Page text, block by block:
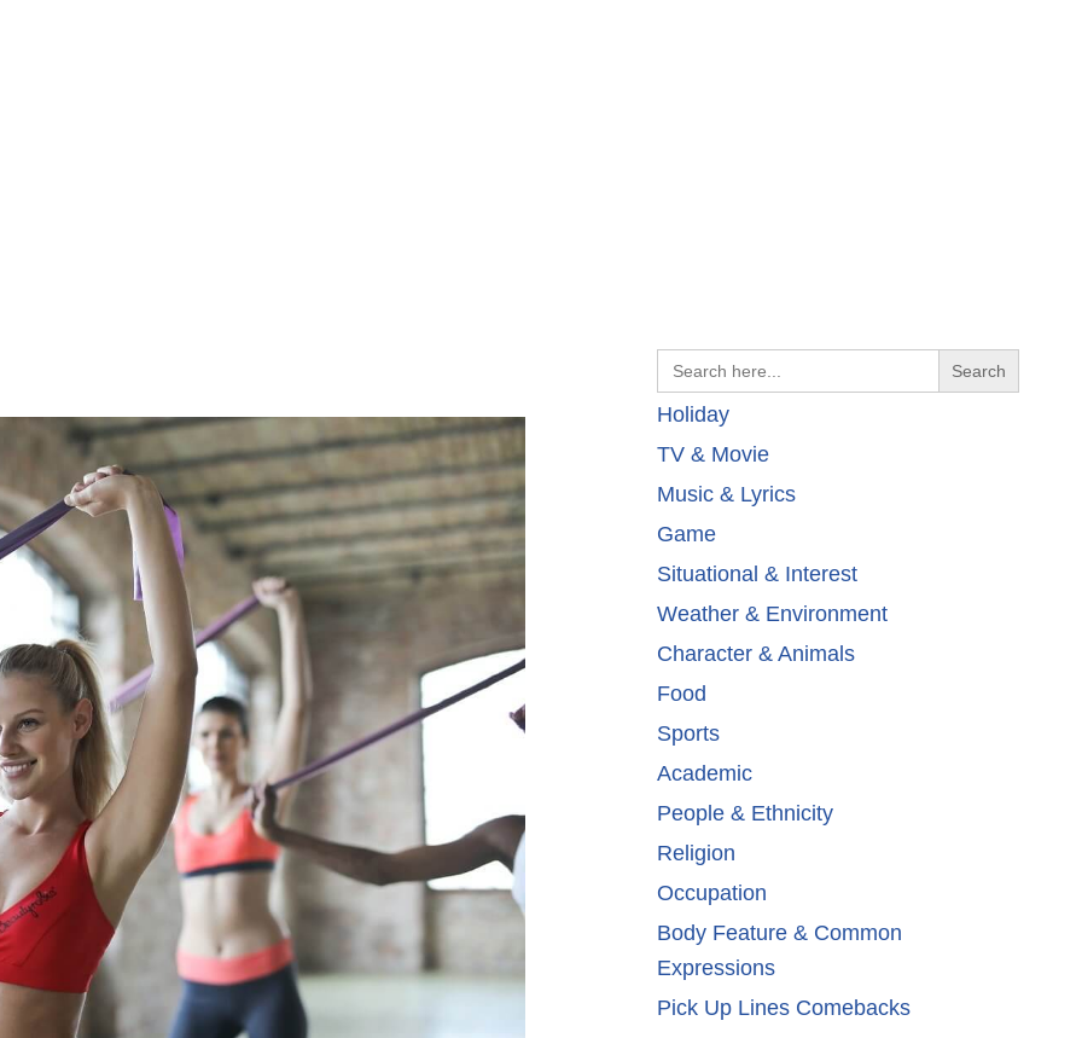
Search
for:
Holiday
TV & Movie
Music & Lyrics
Game
Situational & Interest
Weather & Environment
Character & Animals
Food
Sports
Academic
People & Ethnicity
Religion
Occupation
Body Feature & Common
Expressions
Pick Up Lines Comebacks